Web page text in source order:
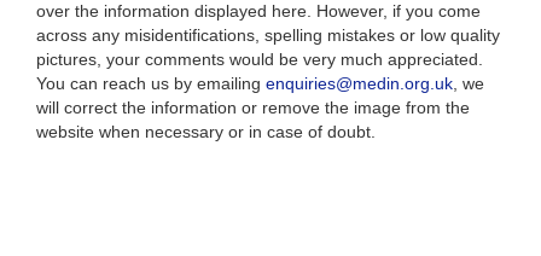
over the information displayed here. However, if you come
across any misidentifications, spelling mistakes or low quality
pictures, your comments would be very much appreciated.
You can reach us by emailing enquiries@medin.org.uk , we
will correct the information or remove the image from the
website when necessary or in case of doubt.